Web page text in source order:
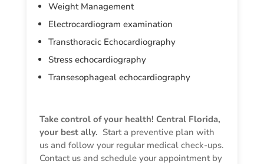
Weight Management
Electrocardiogram examination
Transthoracic Echocardiography
Stress echocardiography
Transesophageal echocardiography
Take control of your health! Central Florida,
your best ally. Start a preventive plan with
us and follow your regular medical check-ups.
Contact us and schedule your appointment by